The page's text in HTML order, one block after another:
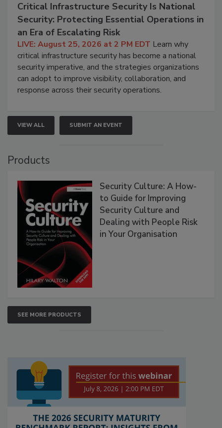
Critical Infrastructure Security Is National
Security: Protecting Essential Operations in
an Era of Escalating Risk
LIVE: August 25, 2026 at 2 PM EDT Learn why
critical infrastructure security has become a national
security imperative, and the strategies organizations
can adopt to improve visibility, collaboration, and
response across their security operations.
VIEW ALL SUBMIT AN EVENT
Products
Security Culture: A How-
to Guide for Improving
Security Culture and
Dealing with People Risk
in Your Organisation
SEE MORE PRODUCTS